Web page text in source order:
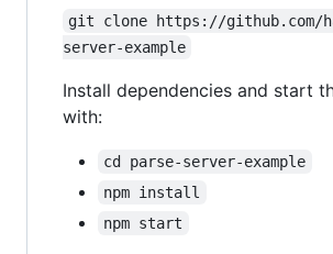
git clone https://github.com/
server-example
Install dependencies and start
with:
cd parse-server-example
npm install
npm start